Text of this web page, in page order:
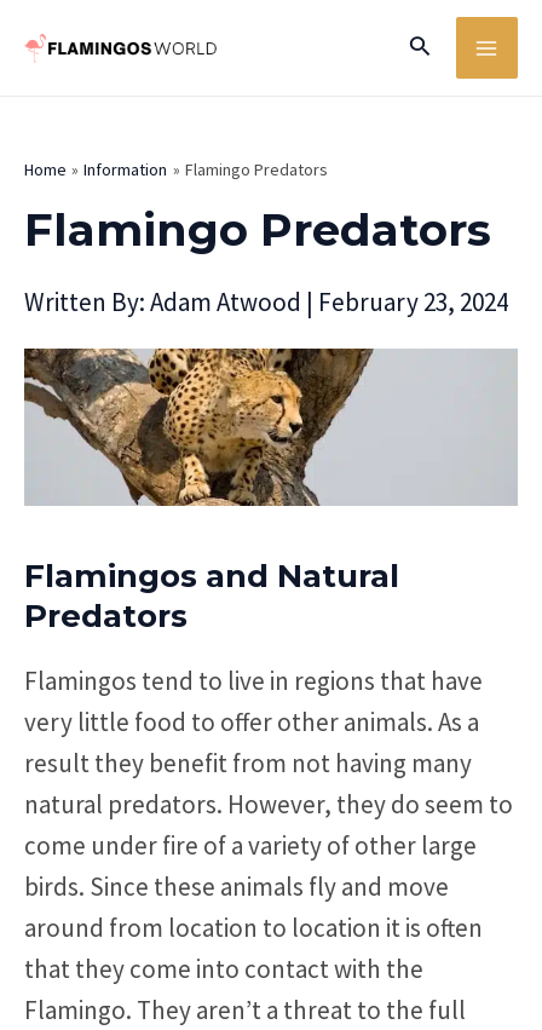
Search
Home Information Flamingo Predators
Flamingo Predators
Written By:Adam Atwood | February 23, 2024
Flamingos and Natural
Predators
Flamingos tend to live in regions that have
very little food to offer other animals. As a
result they benefit from not having many
natural predators. However, they do seem to
come under fire of a variety of other large
birds. Since these animals fly and move
around from location to location it is often
that they come into contact with the
Flamingo. They aren’t a threat to the full